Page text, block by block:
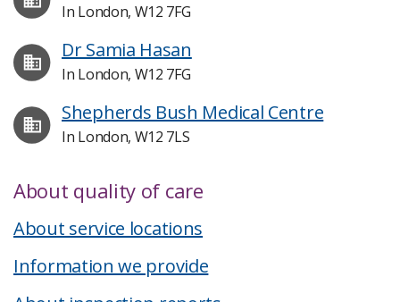
In London, W12 7FG
Dr Samia Hasan
In London, W12 7FG
Shepherds Bush Medical Centre
In London, W12 7LS
About quality of care
About service locations
Information we provide